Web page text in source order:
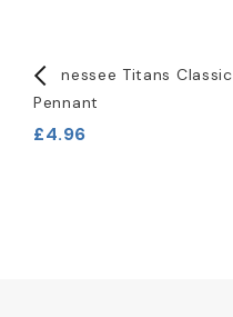
Tennessee Titans Classic
Pennant
£4.96